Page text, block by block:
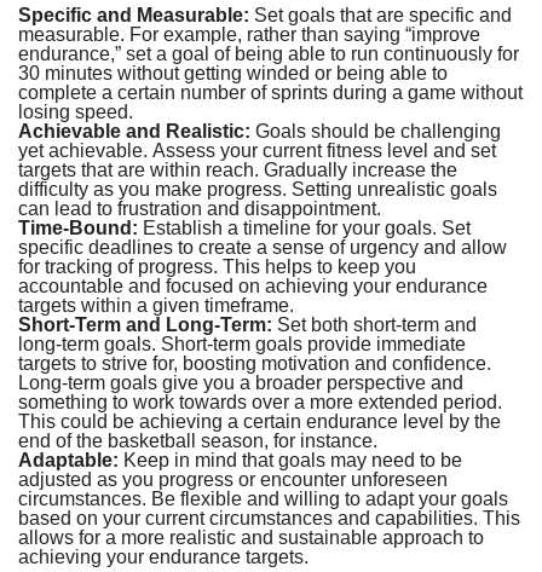
Specific and Measurable: Set goals that are specific and
measurable. For example, rather than saying “improve
endurance,” set a goal of being able to run continuously for
30 minutes without getting winded or being able to
complete a certain number of sprints during a game without
losing speed.
Achievable and Realistic: Goals should be challenging
yet achievable. Assess your current fitness level and set
targets that are within reach. Gradually increase the
difficulty as you make progress. Setting unrealistic goals
can lead to frustration and disappointment.
Time-Bound: Establish a timeline for your goals. Set
specific deadlines to create a sense of urgency and allow
for tracking of progress. This helps to keep you
accountable and focused on achieving your endurance
targets within a given timeframe.
Short-Term and Long-Term: Set both short-term and
long-term goals. Short-term goals provide immediate
targets to strive for, boosting motivation and confidence.
Long-term goals give you a broader perspective and
something to work towards over a more extended period.
This could be achieving a certain endurance level by the
end of the basketball season, for instance.
Adaptable: Keep in mind that goals may need to be
adjusted as you progress or encounter unforeseen
circumstances. Be flexible and willing to adapt your goals
based on your current circumstances and capabilities. This
allows for a more realistic and sustainable approach to
achieving your endurance targets.